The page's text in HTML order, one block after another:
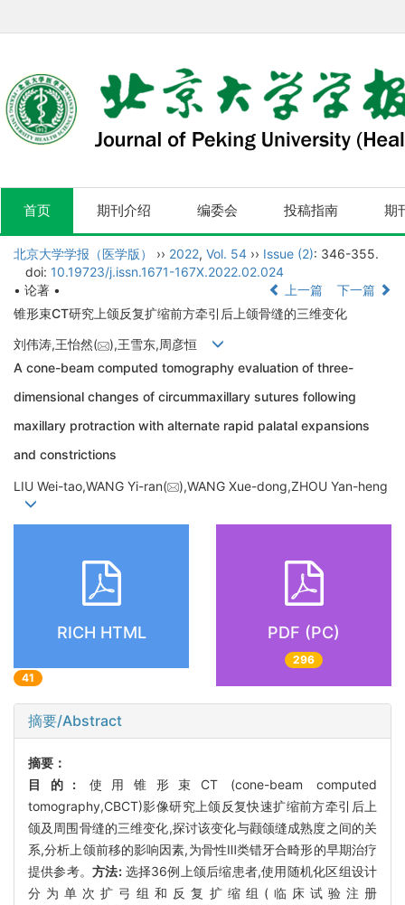
首页 期刊介绍 编委会 投稿指南 期
北京大学学报（医学版） ›› 2022, Vol. 54 ›› Issue (2): 346-355.
doi: 10.19723/j.issn.1671-167X.2022.02.024
• 论著 •
上一篇
下一篇
锥形束CT研究上颌反复扩缩前方牵引后上颌骨缝的三维变化
刘伟涛,王怡然(
),王雪东,周彦恒
A cone-beam computed tomography evaluation of three-
dimensional changes of circummaxillary sutures following
maxillary protraction with alternate rapid palatal expansions
and constrictions
LIU Wei-tao,WANG Yi-ran( ),WANG Xue-dong,ZHOU Yan-heng
RICH HTML
41
PDF (PC)
296
摘要/Abstract
摘要：
目的: 使用锥形束CT (cone-beam computed
tomography,CBCT)影像研究上颌反复快速扩缩前方牵引后上
颌及周围骨缝的三维变化,探讨该变化与颧颌缝成熟度之间的关
系,分析上颌前移的影响因素,为骨性Ⅲ类错牙合畸形的早期治疗
提供参考。方法:选择36例上颌后缩患者,使用随机化区组设计
分为单次扩弓组和反复扩缩组(临床试验注册